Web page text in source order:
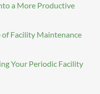
a More Productive
of Facility Maintenance
Your Periodic Facility